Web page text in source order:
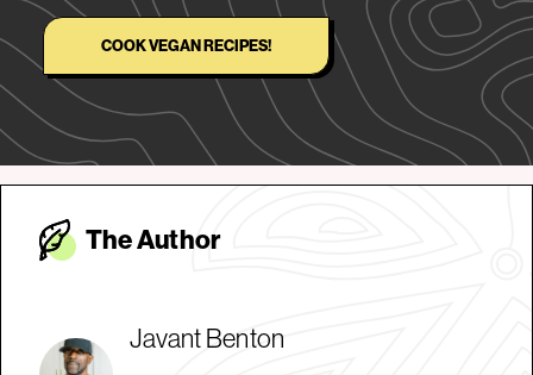
COOK VEGAN RECIPES!
The Author
Javant Benton